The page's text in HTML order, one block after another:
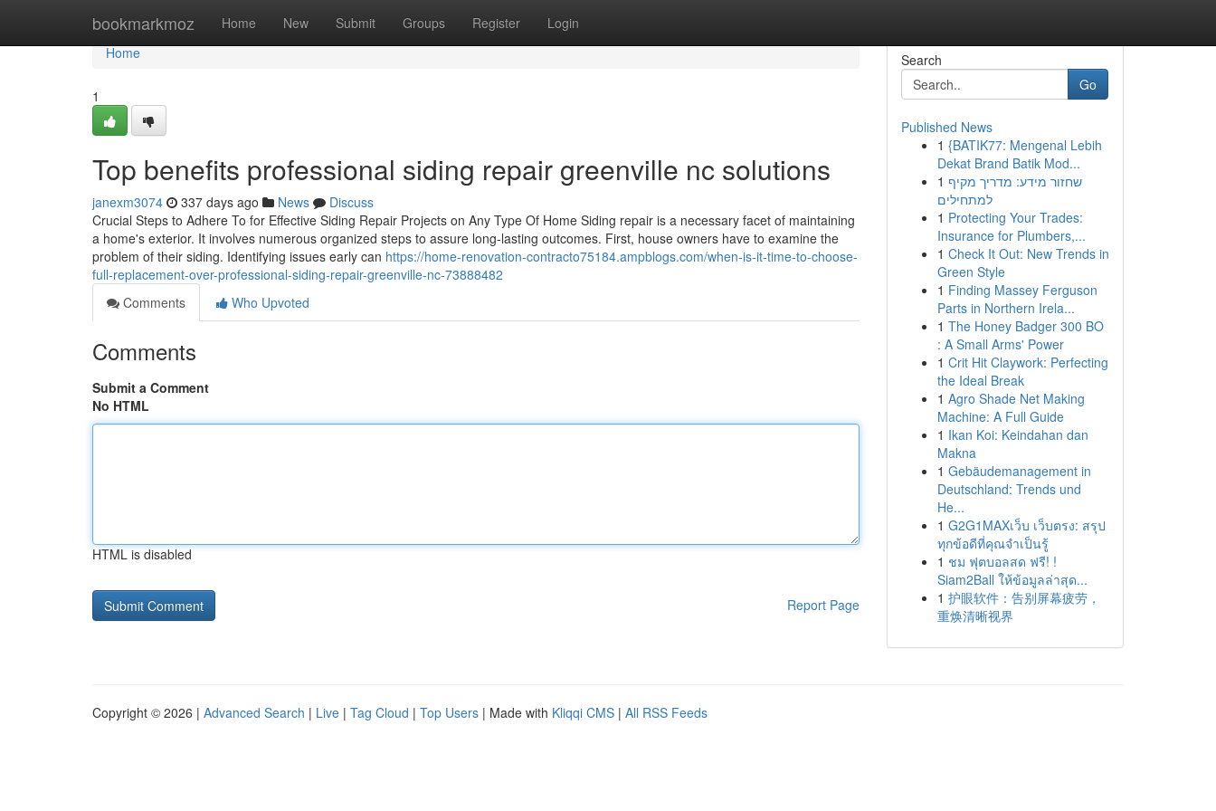
bookmarkmoz Home New Submit Groups Register Login
Home
Home
1
Top benefits professional siding repair greenville nc solutions
janexm3074 337 days ago News
Discuss
Crucial Steps to Adhere To for Effective Siding Repair Projects on Any Type Of Home Siding repair is a necessary facet of maintaining
a home's exterior. It involves numerous organized steps to assure long-lasting outcomes. First, house owners have to examine the
problem of their siding. Identifying issues early can https://home-renovation-contracto75184.ampblogs.com/when-is-it-time-to-choose-
full-replacement-over-professional-siding-repair-greenville-nc-73888482
Comments
Who Upvoted
Comments
Submit a Comment
No HTML
HTML is disabled
Report Page
Search
Go
Published News
1 {BATIK77: Mengenal Lebih
Dekat Brand Batik Mod...
1 שחזור מידע: מדריך מקיף
למתחילים
1 Protecting Your Trades:
Insurance for Plumbers,...
1 Check It Out: New Trends in
Green Style
1 Finding Massey Ferguson
Parts in Northern Irela...
1 The Honey Badger 300 BO
: A Small Arms' Power
1 Crit Hit Claywork: Perfecting
the Ideal Break
1 Agro Shade Net Making
Machine: A Full Guide
1 Ikan Koi: Keindahan dan
Makna
1 Gebäudemanagement in
Deutschland: Trends und
He...
1 G2G1MAXเว็บ เว็บตรง: สรุป
ทุกข้อดีที่คุณจำเป็นรู้
1 ชม ฟุตบอลสด ฟรี! !
Siam2Ball ให้ข้อมูลล่าสุด...
1 护眼软件：告别屏幕疲劳，
重焕清晰视界
Copyright © 2026 | Advanced Search | Live | Tag Cloud | Top Users | Made with Kliqqi CMS | All RSS Feeds